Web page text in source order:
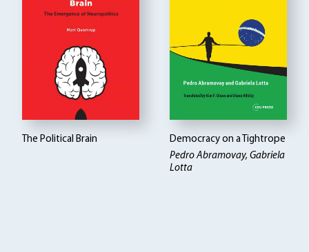
The Political Brain
Democracy on a Tightrope
Pedro Abramovay, Gabriela
Lotta